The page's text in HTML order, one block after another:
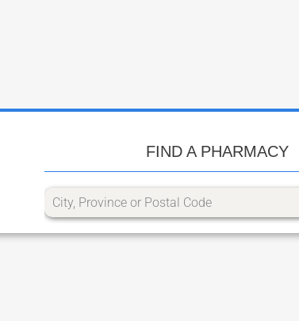
FIND A PHARMACY